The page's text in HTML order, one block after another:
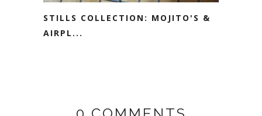
STILLS COLLECTION: MOJITO'S &
AIRPL...